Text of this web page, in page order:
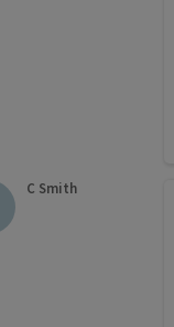
C Smith